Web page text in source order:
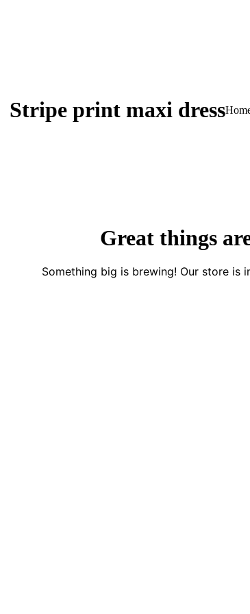
Stripe print maxi dressYou
Great things
Something big is brewing! Our store is